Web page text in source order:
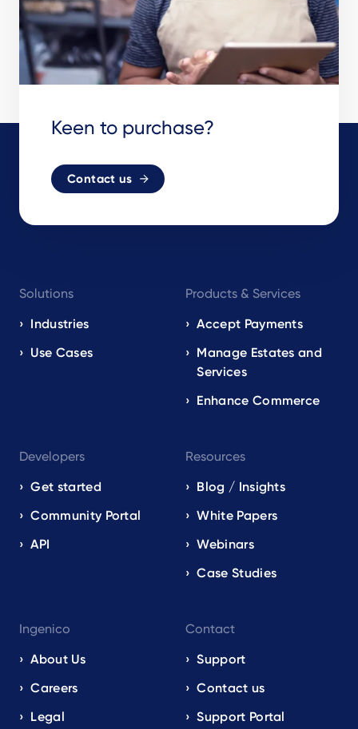
Keen to purchase?
Contact us
navigation
EN
Solutions
Industries
Use Cases
Products & Services
Accept Payments
Manage Estates and
Services
Enhance Commerce
Developers
Get started
Community Portal
API
Resources
Blog / Insights
White Papers
Webinars
Case Studies
Ingenico
About Us
Careers
Legal
Contact
Support
Contact us
Support Portal